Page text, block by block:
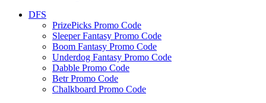
DFS
PrizePicks Promo Code
Sleeper Fantasy Promo Code
Boom Fantasy Promo Code
Underdog Fantasy Promo Code
Dabble Promo Code
Betr Promo Code
Chalkboard Promo Code